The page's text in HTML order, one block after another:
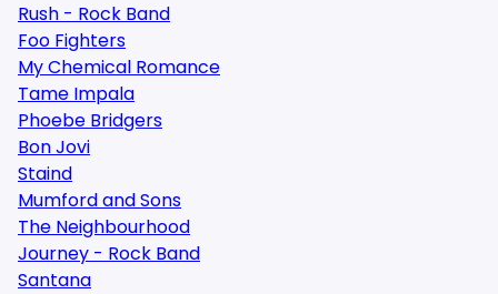
Rush - Rock Band
Foo Fighters
My Chemical Romance
Tame Impala
Phoebe Bridgers
Bon Jovi
Staind
Mumford and Sons
The Neighbourhood
Journey - Rock Band
Santana